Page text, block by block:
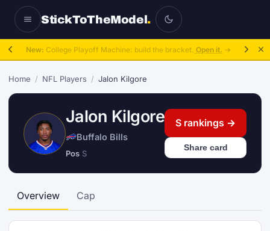
StickToTheModel.
New: College Playoff Machine: build the bracket. Open it. →
Home / NFL Players / Jalon Kilgore
Jalon Kilgore
Buffalo Bills
Pos S
S rankings →
Share card
Overview Cap